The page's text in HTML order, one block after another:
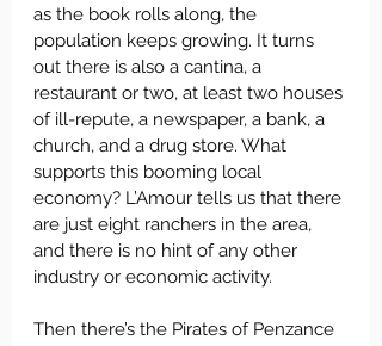
as the book rolls along, the
population keeps growing. It turns
out there is also a cantina, a
restaurant or two, at least two houses
of ill-repute, a newspaper, a bank, a
church, and a drug store. What
supports this booming local
economy? L’Amour tells us that there
are just eight ranchers in the area,
and there is no hint of any other
industry or economic activity.
Then there’s the Pirates of Penzance